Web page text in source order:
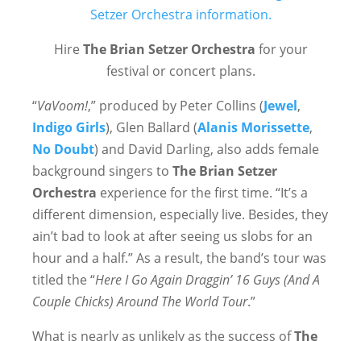
Hire The Brian Setzer Orchestra for your
festival or concert plans.
“VaVoom!,” produced by Peter Collins (Jewel,
Indigo Girls), Glen Ballard (Alanis Morissette,
No Doubt) and David Darling, also adds female
background singers to The Brian Setzer
Orchestra experience for the first time. “It’s a
different dimension, especially live. Besides, they
ain’t bad to look at after seeing us slobs for an
hour and a half.” As a result, the band’s tour was
titled the “Here I Go Again Draggin’ 16 Guys (And A
Couple Chicks) Around The World Tour.”
What is nearly as unlikely as the success ofThe